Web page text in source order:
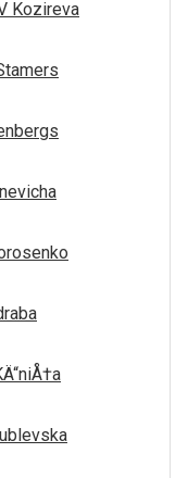
Kozireva